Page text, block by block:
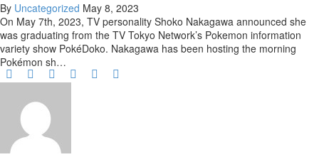
By Uncategorized May 8, 2023
On May 7th, 2023, TV personality Shoko Nakagawa announced she
was graduating from the TV Tokyo Network’s Pokemon information
variety show PokéDoko. Nakagawa has been hosting the morning
Pokémon sh…